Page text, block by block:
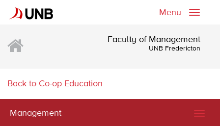
Toggle
Menu
Faculty of Management
UNB Fredericton
Back to Co-op Education
Management